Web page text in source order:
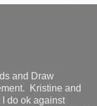
and Draw
Kristine and
do ok against